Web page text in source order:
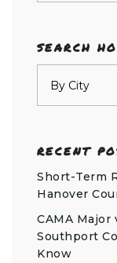
SEARCH
RECENT
Short-Term
Hanover
CAMA
Southport
Know